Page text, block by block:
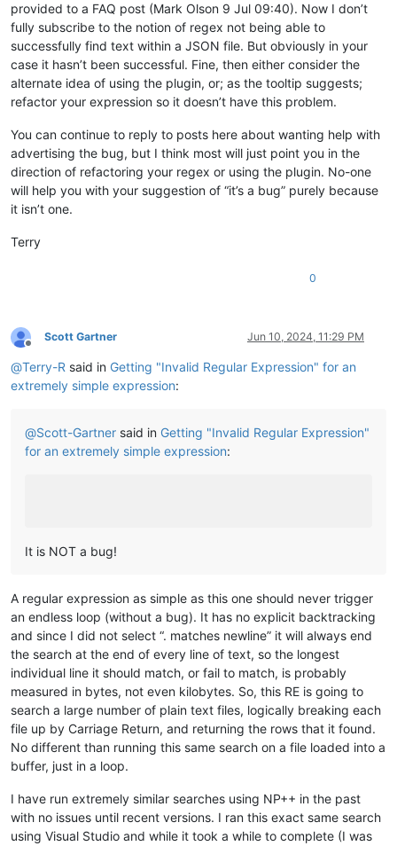
provided to a FAQ post (Mark Olson 9 Jul 09:40). Now I don’t
fully subscribe to the notion of regex not being able to
successfully find text within a JSON file. But obviously in your
case it hasn’t been successful. Fine, then either consider the
alternate idea of using the plugin, or; as the tooltip suggests;
refactor your expression so it doesn’t have this problem.
You can continue to reply to posts here about wanting help with
advertising the bug, but I think most will just point you in the
direction of refactoring your regex or using the plugin. No-one
will help you with your suggestion of “it’s a bug” purely because
it isn’t one.
Terry
0
Offline
Scott Gartner Jun 10, 2024, 11:29 PM
@Terry-R said in Getting "Invalid Regular Expression" for an
extremely simple expression:
@Scott-Gartner said in Getting "Invalid Regular Expression"
for an extremely simple expression:
It is NOT a bug!
A regular expression as simple as this one should never trigger
an endless loop (without a bug). It has no explicit backtracking
and since I did not select “. matches newline” it will always end
the search at the end of every line of text, so the longest
individual line it should match, or fail to match, is probably
measured in bytes, not even kilobytes. So, this RE is going to
search a large number of plain text files, logically breaking each
file up by Carriage Return, and returning the rows that it found.
No different than running this same search on a file loaded into a
buffer, just in a loop.
I have run extremely similar searches using NP++ in the past
with no issues until recent versions. I ran this exact same search
using Visual Studio and while it took a while to complete (I was